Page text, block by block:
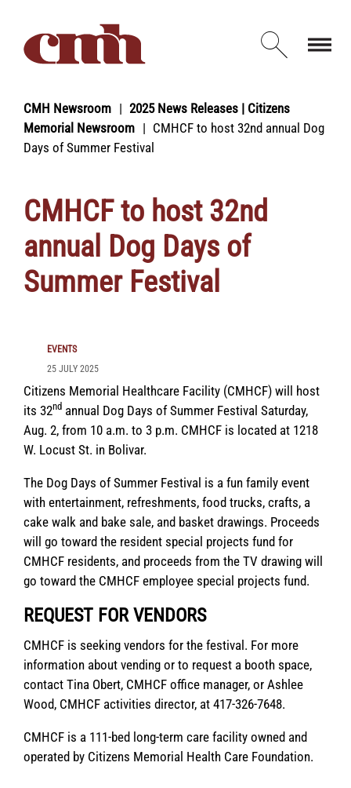
Open
CMH Newsroom
2025 News Releases | Citizens
Memorial Newsroom
CMHCF to host 32nd annual Dog
Days of Summer Festival
CMHCF to host 32nd
annual Dog Days of
Summer Festival
EVENTS
25 JULY 2025
Citizens Memorial Healthcare Facility (CMHCF) will host
its 32nd annual Dog Days of Summer Festival Saturday,
Aug. 2, from 10 a.m. to 3 p.m. CMHCF is located at 1218
W. Locust St. in Bolivar.
The Dog Days of Summer Festival is a fun family event
with entertainment, refreshments, food trucks, crafts, a
cake walk and bake sale, and basket drawings. Proceeds
will go toward the resident special projects fund for
CMHCF residents, and proceeds from the TV drawing will
go toward the CMHCF employee special projects fund.
REQUEST FOR VENDORS
CMHCF is seeking vendors for the festival. For more
information about vending or to request a booth space,
contact Tina Obert, CMHCF office manager, or Ashlee
Wood, CMHCF activities director, at 417-326-7648.
CMHCF is a 111-bed long-term care facility owned and
operated by Citizens Memorial Health Care Foundation.